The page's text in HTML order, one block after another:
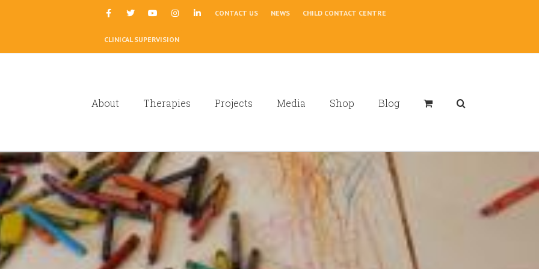
CONTACT US NEWS CHILD CONTACT CENTRE
CLINICAL SUPERVISION
About Therapies Projects Media Shop Blog